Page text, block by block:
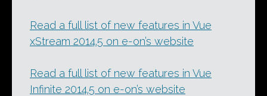
Read a full list of new features in Vue
xStream 2014.5 on e-on’s website
Read a full list of new features in Vue
Infinite 2014.5 on e-on’s website